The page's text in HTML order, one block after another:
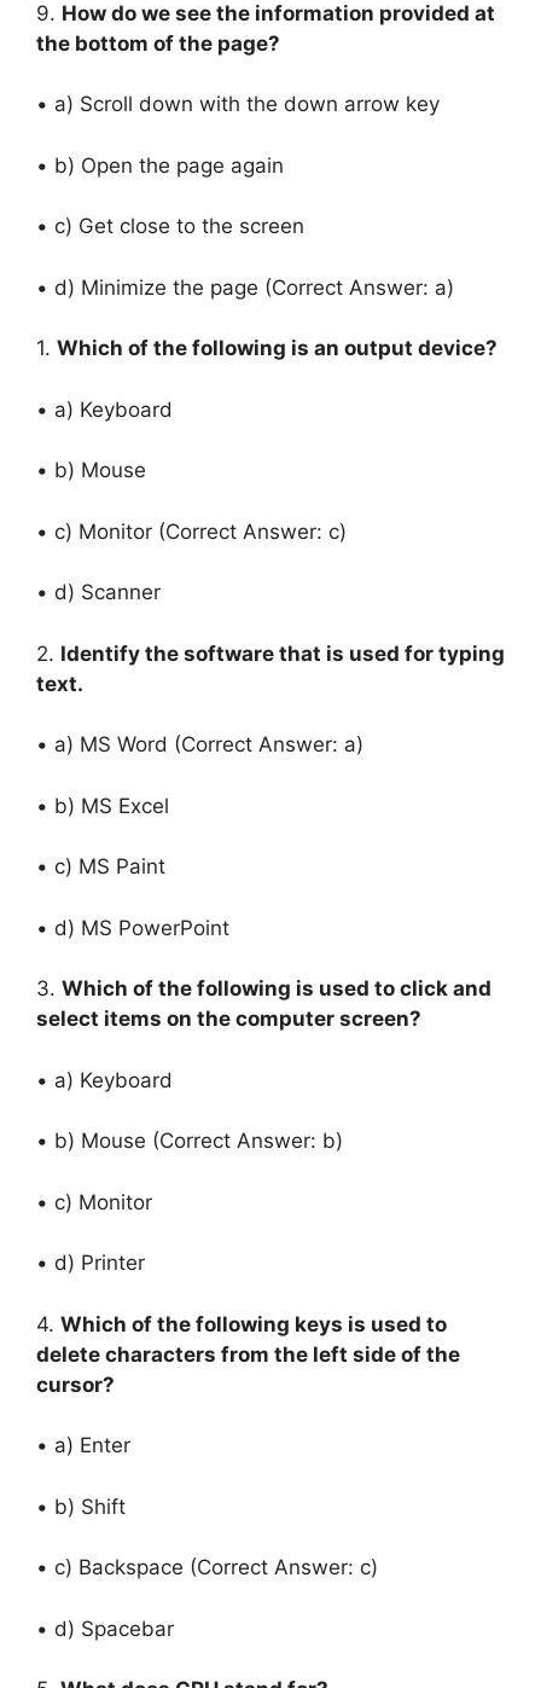
9. How do we see the information provided at
the bottom of the page?
• a) Scroll down with the down arrow key
• b) Open the page again
• c) Get close to the screen
• d) Minimize the page (Correct Answer: a)
1. Which of the following is an output device?
• a) Keyboard
• b) Mouse
• c) Monitor (Correct Answer: c)
• d) Scanner
2. Identify the software that is used for typing
text.
• a) MS Word (Correct Answer: a)
• b) MS Excel
• c) MS Paint
• d) MS PowerPoint
3. Which of the following is used to click and
select items on the computer screen?
• a) Keyboard
• b) Mouse (Correct Answer: b)
• c) Monitor
• d) Printer
4. Which of the following keys is used to
delete characters from the left side of the
cursor?
• a) Enter
• b) Shift
• c) Backspace (Correct Answer: c)
• d) Spacebar